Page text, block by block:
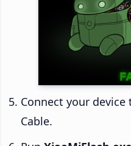
Connect your
Cable.